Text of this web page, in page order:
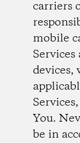
carriers
mobile
devices,
You.
be in